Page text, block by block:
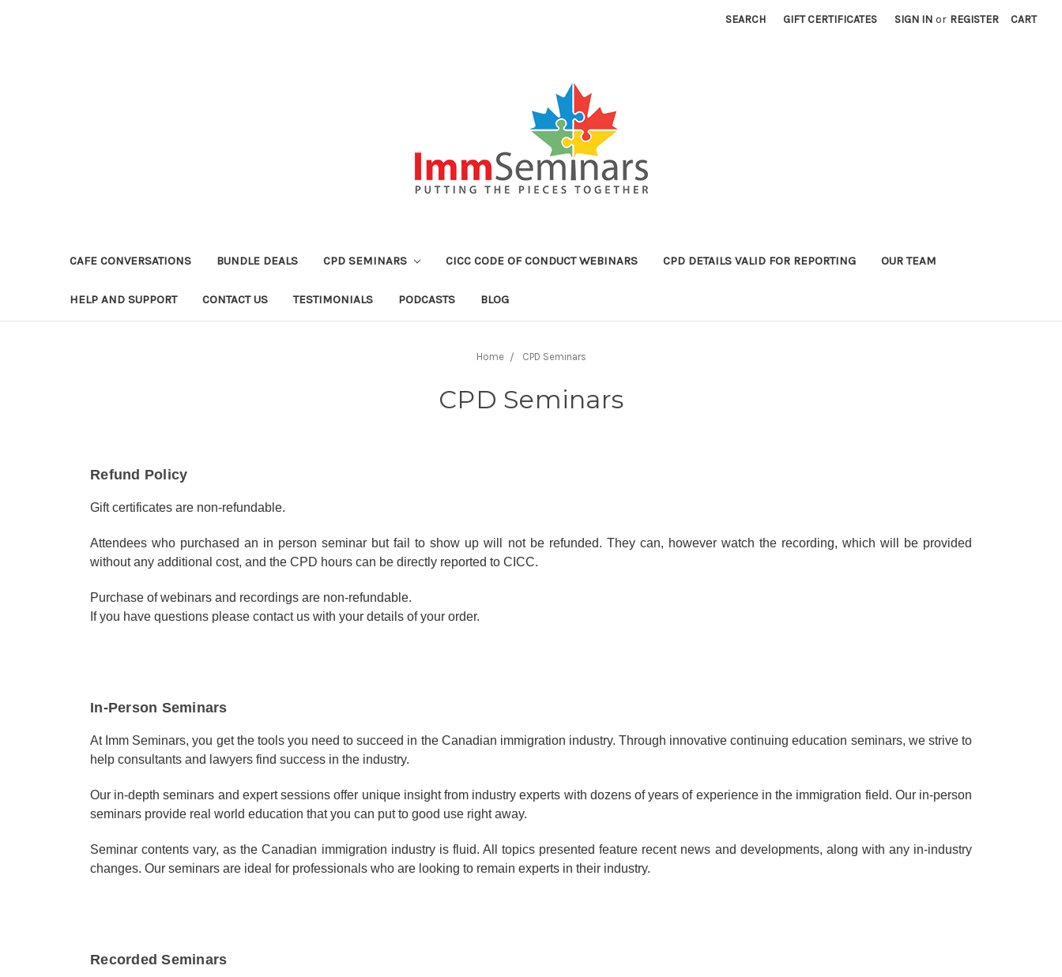
SEARCH GIFT CERTIFICATES SIGN IN or REGISTER CART
CAFE CONVERSATIONS BUNDLE DEALS CPD SEMINARS CICC CODE OF CONDUCT WEBINARS CPD DETAILS VALID FOR REPORTING OUR TEAM
HELP AND SUPPORT CONTACT US TESTIMONIALS PODCASTS BLOG
Home CPD Seminars
CPD Seminars
Refund Policy
Gift certificates are non-refundable.
Attendees who purchased an in person seminar but fail to show up will not be refunded. They can, however watch the recording, which will be provided
without any additional cost, and the CPD hours can be directly reported to CICC.
Purchase of webinars and recordings are non-refundable.
If you have questions please contact us with your details of your order.
In-Person Seminars
At Imm Seminars, you get the tools you need to succeed in the Canadian immigration industry. Through innovative continuing education seminars, we strive to
help consultants and lawyers find success in the industry.
Our in-depth seminars and expert sessions offer unique insight from industry experts with dozens of years of experience in the immigration field. Our in-person
seminars provide real world education that you can put to good use right away.
Seminar contents vary, as the Canadian immigration industry is fluid. All topics presented feature recent news and developments, along with any in-industry
changes. Our seminars are ideal for professionals who are looking to remain experts in their industry.
Recorded Seminars